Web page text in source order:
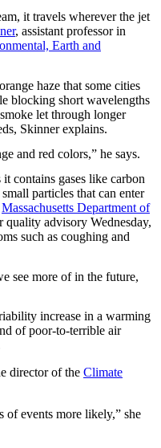
it travels wherever the jet
, assistant professor in
Earth and
haze that some cities
blocking short wavelengths
let through longer
Skinner explains.
and red colors,” he says.
contains gases like carbon
particles that can enter
Massachusetts Department of
quality advisory Wednesday,
such as coughing and
see more of in the future,
increase in a warming
of poor-to-terrible air
director of the Climate
of events more likely,” she